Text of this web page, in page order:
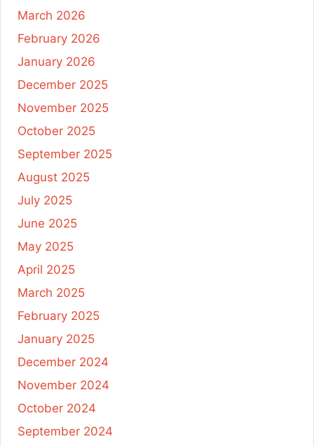
March 2026
February 2026
January 2026
December 2025
November 2025
October 2025
September 2025
August 2025
July 2025
June 2025
May 2025
April 2025
March 2025
February 2025
January 2025
December 2024
November 2024
October 2024
September 2024